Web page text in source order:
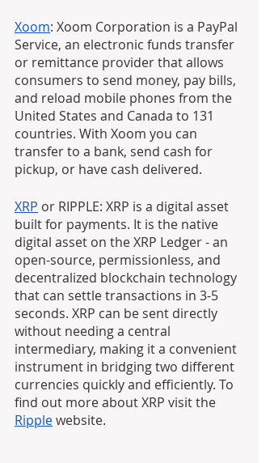
Xoom: Xoom Corporation is a PayPal
Service, an electronic funds transfer
or remittance provider that allows
consumers to send money, pay bills,
and reload mobile phones from the
United States and Canada to 131
countries. With Xoom you can
transfer to a bank, send cash for
pickup, or have cash delivered.
XRP or RIPPLE: XRP is a digital asset
built for payments. It is the native
digital asset on the XRP Ledger - an
open-source, permissionless, and
decentralized blockchain technology
that can settle transactions in 3-5
seconds. XRP can be sent directly
without needing a central
intermediary, making it a convenient
instrument in bridging two different
currencies quickly and efficiently. To
find out more about XRP visit the
Ripple website.